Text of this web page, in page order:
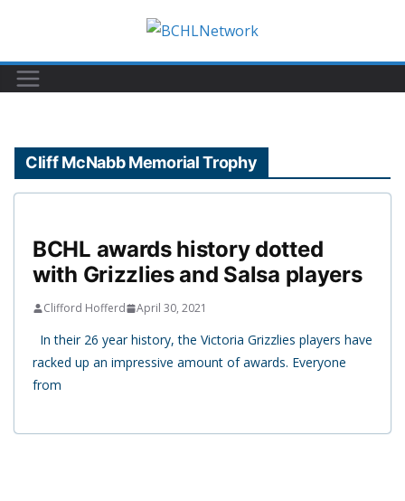
content
Cliff McNabb Memorial Trophy
BCHL awards history dotted
with Grizzlies and Salsa players
Clifford Hofferd April 30, 2021
In their 26 year history, the Victoria Grizzlies players have
racked up an impressive amount of awards. Everyone
from